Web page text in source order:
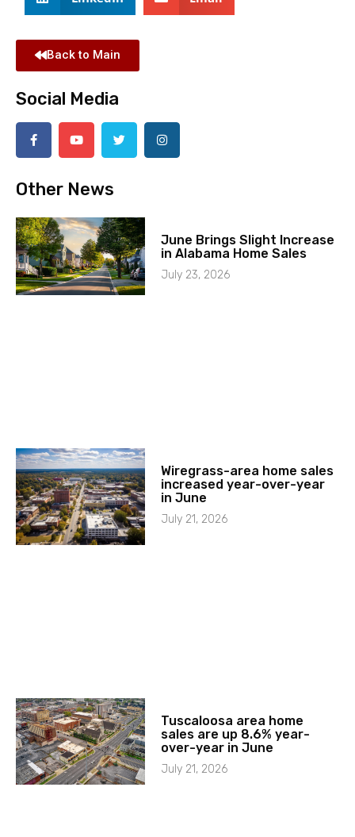
Back to Main
Social Media
Other News
June Brings Slight Increase
in Alabama Home Sales
July 23, 2026
Wiregrass-area home sales
increased year-over-year
in June
July 21, 2026
Tuscaloosa area home
sales are up 8.6% year-
over-year in June
July 21, 2026